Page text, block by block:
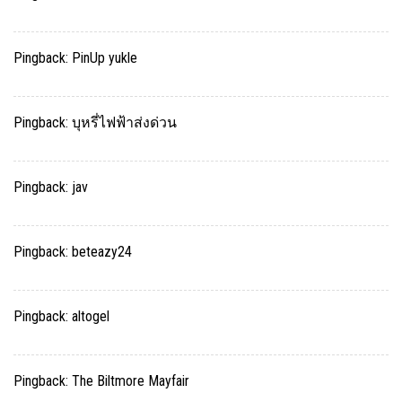
Pingback: PinUp yukle
Pingback: บุหรี่ไฟฟ้าส่งด่วน
Pingback: jav
Pingback: beteazy24
Pingback: altogel
Pingback: The Biltmore Mayfair